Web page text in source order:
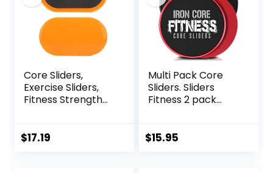
Core Sliders,
Exercise Sliders,
Fitness Strength
Exercise
$17.19
Multi Pack Core
Sliders. Sliders
Fitness 2 pack
Red discs. For
$15.95